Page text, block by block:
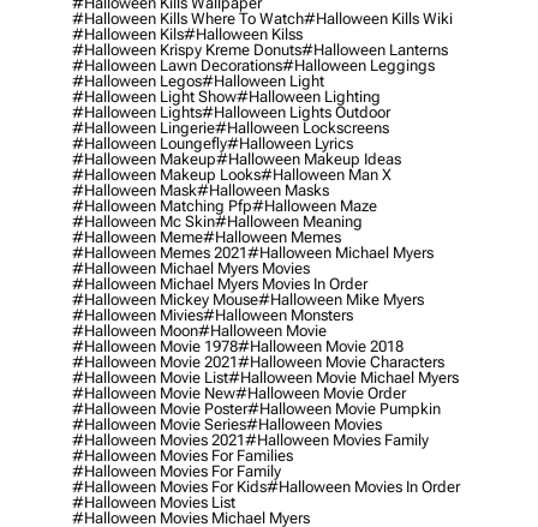
#halloween Kills Where To Watch#halloween Kills Wiki
#halloween Kils#halloween Kilss
#halloween Krispy Kreme Donuts#halloween Lanterns
#halloween Lawn Decorations#halloween Leggings
#halloween Legos#halloween Light
#halloween Light Show#halloween Lighting
#halloween Lights#halloween Lights Outdoor
#halloween Lingerie#halloween Lockscreens
#halloween Loungefly#halloween Lyrics
#halloween Makeup#halloween Makeup Ideas
#halloween Makeup Looks#halloween Man X
#halloween Mask#halloween Masks
#halloween Matching Pfp#halloween Maze
#halloween Mc Skin#halloween Meaning
#halloween Meme#halloween Memes
#halloween Memes 2021#halloween Michael Myers
#halloween Michael Myers Movies
#halloween Michael Myers Movies In Order
#halloween Mickey Mouse#halloween Mike Myers
#halloween Mivies#halloween Monsters
#halloween Moon#halloween Movie
#halloween Movie 1978#halloween Movie 2018
#halloween Movie 2021#halloween Movie Characters
#halloween Movie List#halloween Movie Michael Myers
#halloween Movie New#halloween Movie Order
#halloween Movie Poster#halloween Movie Pumpkin
#halloween Movie Series#halloween Movies
#halloween Movies 2021#halloween Movies Family
#halloween Movies For Families
#halloween Movies For Family
#halloween Movies For Kids#halloween Movies In Order
#halloween Movies List
#halloween Movies Michael Myers